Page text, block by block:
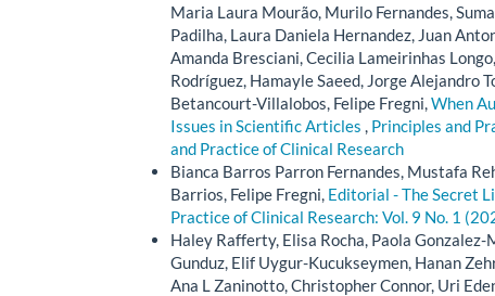
Maria Laura Mourão, Murilo Fernandes,
Padilha, Laura Daniela Hernandez, Juan
Amanda Bresciani, Cecilia Lameirinhas
Rodríguez, Hamayle Saeed, Jorge Alejandro
Betancourt-Villalobos, Felipe Fregni,When
Issues in Scientific Articles , Principles and
and Practice of Clinical Research
Bianca Barros Parron Fernandes, Mustafa
Barrios, Felipe Fregni, Editorial - The Secret
Practice of Clinical Research: Vol. 9 No. 1
Haley Rafferty, Elisa Rocha, Paola
Gunduz, Elif Uygur-Kucukseymen, Hanan
Ana L Zaninotto, Christopher Connor, Uri